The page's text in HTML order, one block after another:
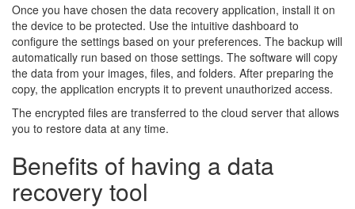
Once you have chosen the data recovery application, install it on
the device to be protected. Use the intuitive dashboard to
configure the settings based on your preferences. The backup will
automatically run based on those settings. The software will copy
the data from your images, files, and folders. After preparing the
copy, the application encrypts it to prevent unauthorized access.
The encrypted files are transferred to the cloud server that allows
you to restore data at any time.
Benefits of having a data
recovery tool